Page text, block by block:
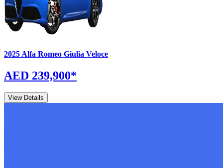
2025 Alfa Romeo Giulia Veloce
AED 239,900*
View Details